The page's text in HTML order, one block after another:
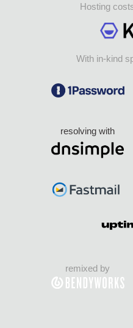
Hosting
With in-kind
resolving with
remixed by